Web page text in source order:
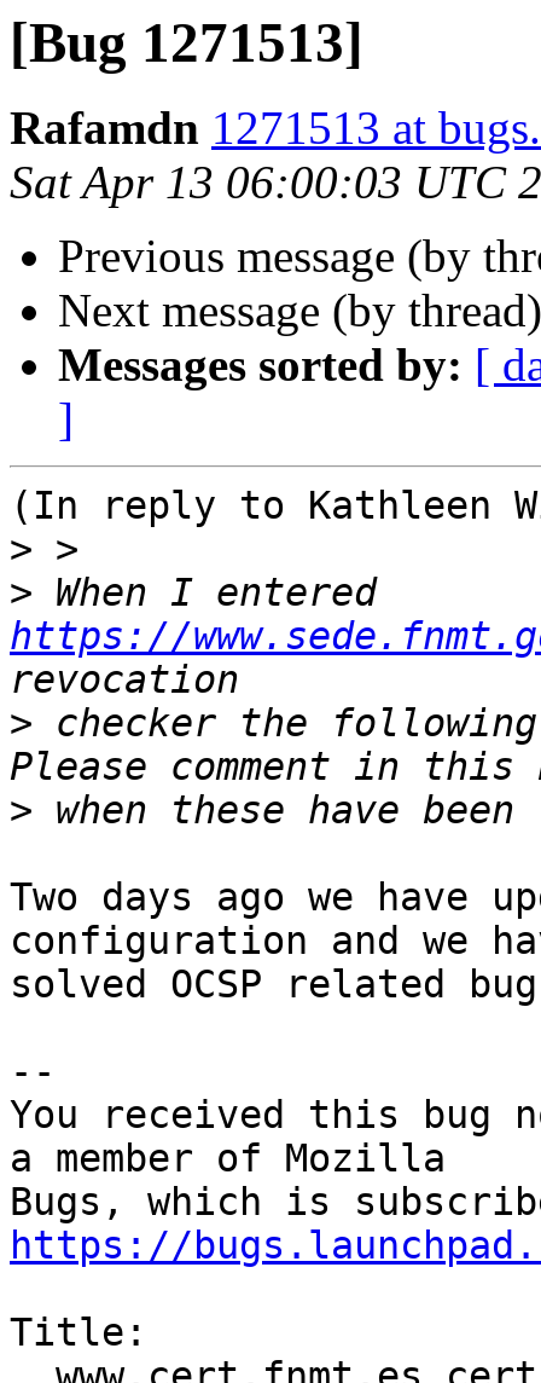
[Bug 1271513]
Rafamdn 1271513 at
Sat Apr 13 06:00:03 UTC
Previous message (by
Next message (by
Messages sorted by: [
]
(In reply to Kathleen
>
>
When I entered
https://
> checker the
>
Two days ago we have
configuration and we
solved OCSP related
--
You received this bug
a member of Mozilla
https://
Title: